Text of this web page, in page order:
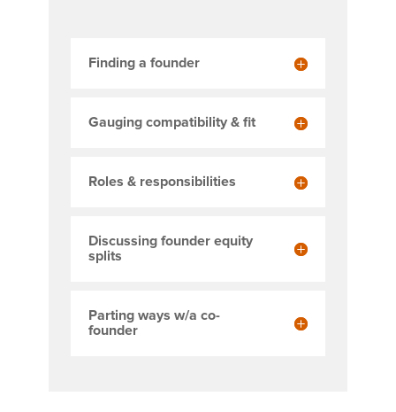
Finding a founder
Gauging compatibility & fit
Roles & responsibilities
Discussing founder equity
splits
Parting ways w/a co-
founder